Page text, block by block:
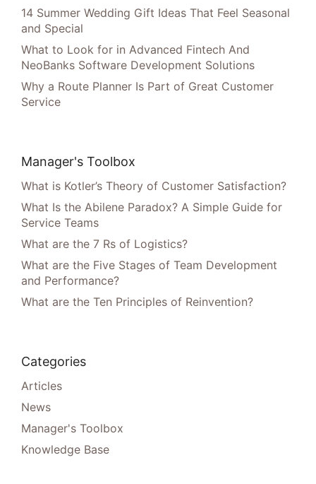
14 Summer Wedding Gift Ideas That Feel Seasonal
and Special
What to Look for in Advanced Fintech And
NeoBanks Software Development Solutions
Why a Route Planner Is Part of Great Customer
Service
Manager's Toolbox
What is Kotler’s Theory of Customer Satisfaction?
What Is the Abilene Paradox? A Simple Guide for
Service Teams
What are the 7 Rs of Logistics?
What are the Five Stages of Team Development
and Performance?
What are the Ten Principles of Reinvention?
Categories
Articles
News
Manager's Toolbox
Knowledge Base